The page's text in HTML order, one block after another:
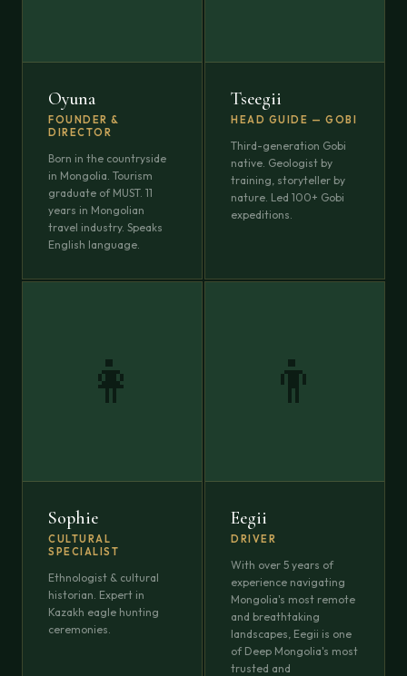
Oyuna
FOUNDER &
DIRECTOR
Born in the countryside
in Mongolia. Tourism
graduate of MUST. 11
years in Mongolian
travel industry. Speaks
English language.
Tseegii
HEAD GUIDE — GOBI
Third-generation Gobi
native. Geologist by
training, storyteller by
nature. Led 100+ Gobi
expeditions.
👩
Sophie
CULTURAL
SPECIALIST
Ethnologist & cultural
historian. Expert in
Kazakh eagle hunting
ceremonies.
👨
Eegii
DRIVER
With over 5 years of
experience navigating
Mongolia's most remote
and breathtaking
landscapes, Eegii is one
of Deep Mongolia's most
trusted and